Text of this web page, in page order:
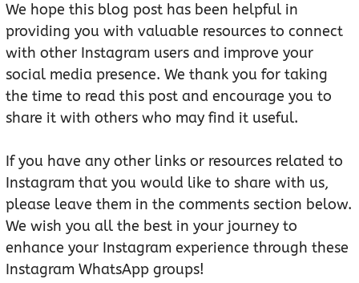
We hope this blog post has been helpful in
providing you with valuable resources to connect
with other Instagram users and improve your
social media presence. We thank you for taking
the time to read this post and encourage you to
share it with others who may find it useful.
If you have any other links or resources related to
Instagram that you would like to share with us,
please leave them in the comments section below.
We wish you all the best in your journey to
enhance your Instagram experience through these
Instagram WhatsApp groups!